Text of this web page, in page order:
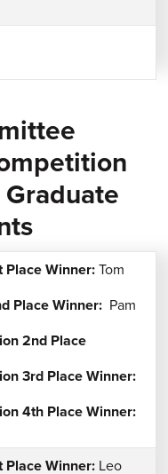
Place Winner:Tom
Place Winner:Pam
2nd Place
3rd Place Winner:
4th Place Winner:
Place Winner:Leo